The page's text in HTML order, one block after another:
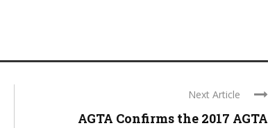
Next Article
AGTA Confirms the 2017 AGTA